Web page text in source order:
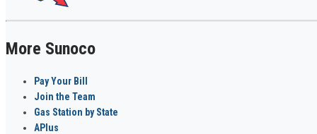
More Sunoco
Pay Your Bill
Join the Team
Gas Station by State
APlus